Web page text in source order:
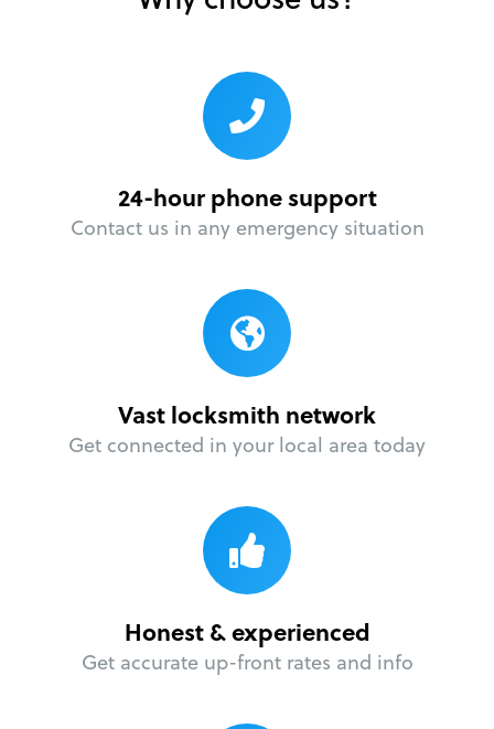
24-hour phone support
Contact us in any emergency situation
Vast locksmith network
Get connected in your local area today
Honest & experienced
Get accurate up-front rates and info